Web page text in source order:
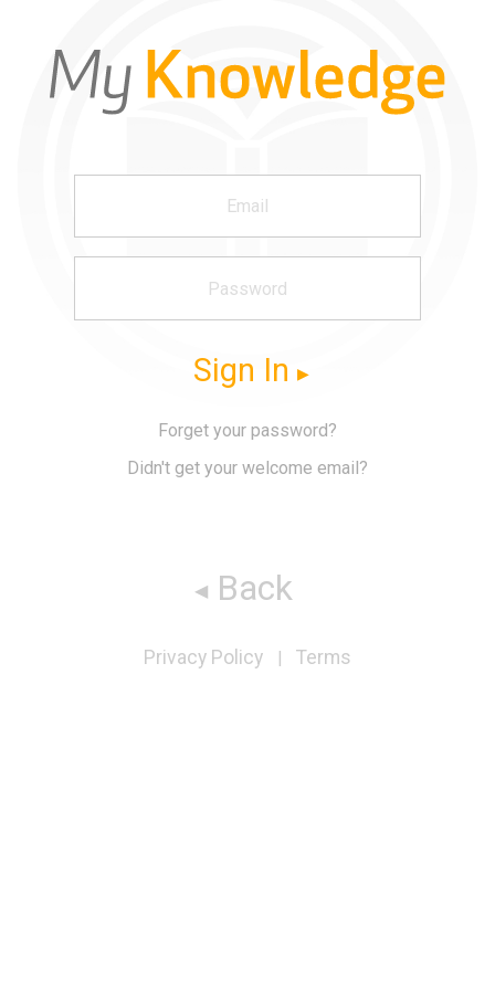
Sign In
Forget your password?
Didn't get your welcome email?
Back
Privacy Policy | Terms